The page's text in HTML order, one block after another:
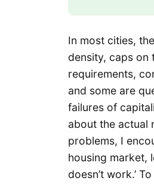
In most cities,
density, caps on
requirements,
and some are
failures of
about the actual
problems, I
housing market,
doesn’t work.’